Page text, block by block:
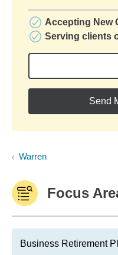
Accepting New
Serving clients
Send
Warren
Focus
Business Retirement